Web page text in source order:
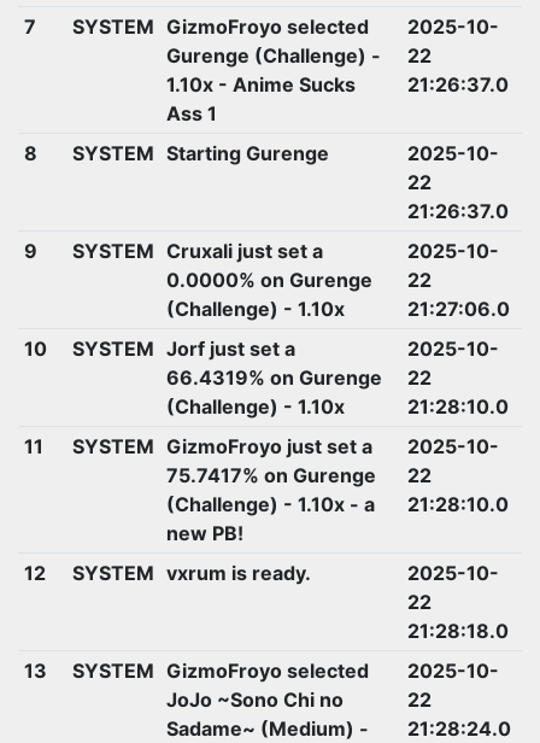
7
SYSTEM GizmoFroyo selected
Gurenge (Challenge) -
1.10x - Anime Sucks
Ass 1
2025-10-
22
21:26:37.0
8 SYSTEM Starting Gurenge
2025-10-
22
21:26:37.0
9
SYSTEM Cruxali just set a
0.0000% on Gurenge
(Challenge) - 1.10x
2025-10-
22
21:27:06.0
10
SYSTEM Jorf just set a
66.4319% on Gurenge
(Challenge) - 1.10x
2025-10-
22
21:28:10.0
11
SYSTEM GizmoFroyo just set a
75.7417% on Gurenge
(Challenge) - 1.10x - a
new PB!
2025-10-
22
21:28:10.0
12 SYSTEM vxrum is ready.
2025-10-
22
21:28:18.0
13
SYSTEM GizmoFroyo selected
JoJo ~Sono Chi no
Sadame~ (Medium) -
2025-10-
22
21:28:24.0